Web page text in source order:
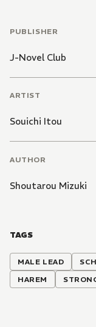
PUBLISHER
J-Novel Club
ARTIST
Souichi Itou
AUTHOR
Shoutarou Mizuki
TAGS
MALE LEAD
HAREM